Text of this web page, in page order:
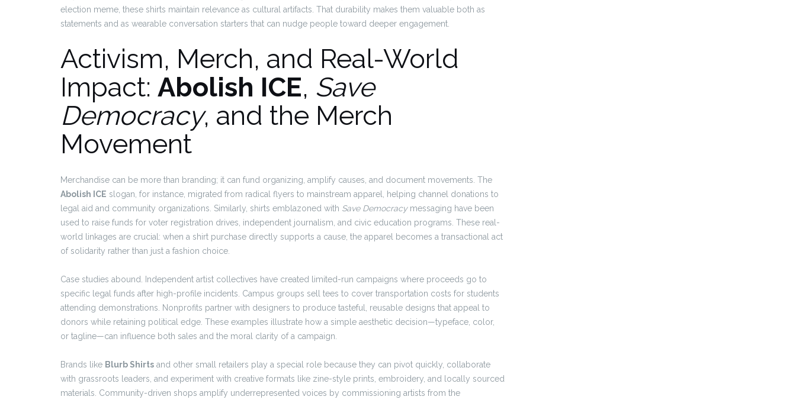
election meme, these shirts maintain relevance as cultural artifacts. That durability makes them valuable both as
statements and as wearable conversation starters that can nudge people toward deeper engagement.
Activism, Merch, and Real-World
Impact: Abolish ICE, Save
Democracy, and the Merch
Movement
Merchandise can be more than branding; it can fund organizing, amplify causes, and document movements. The
Abolish ICE slogan, for instance, migrated from radical flyers to mainstream apparel, helping channel donations to
legal aid and community organizations. Similarly, shirts emblazoned with Save Democracymessaging have been
used to raise funds for voter registration drives, independent journalism, and civic education programs. These real-
world linkages are crucial: when a shirt purchase directly supports a cause, the apparel becomes a transactional act
of solidarity rather than just a fashion choice.
Case studies abound. Independent artist collectives have created limited-run campaigns where proceeds go to
specific legal funds after high-profile incidents. Campus groups sell tees to cover transportation costs for students
attending demonstrations. Nonprofits partner with designers to produce tasteful, reusable designs that appeal to
donors while retaining political edge. These examples illustrate how a simple aesthetic decision—typeface, color,
or tagline—can influence both sales and the moral clarity of a campaign.
Brands like Blurb Shirts and other small retailers play a special role because they can pivot quickly, collaborate
with grassroots leaders, and experiment with creative formats like zine-style prints, embroidery, and locally sourced
materials. Community-driven shops amplify underrepresented voices by commissioning artists from the